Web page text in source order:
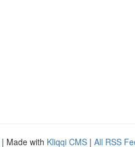
| Made with Kliqqi CMS | All RSS